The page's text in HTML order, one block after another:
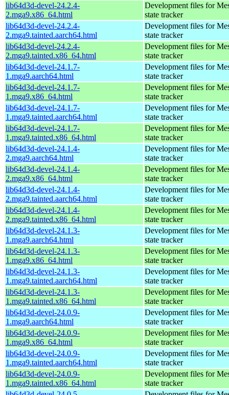
lib64d3d-devel-24.2.4-
2.mga9.x86_64.html
Development files for
state tracker
lib64d3d-devel-24.2.4-
2.mga9.tainted.aarch64.html
Development files for
state tracker
lib64d3d-devel-24.2.4-
2.mga9.tainted.x86_64.html
Development files for
state tracker
lib64d3d-devel-24.1.7-
1.mga9.aarch64.html
Development files for
state tracker
lib64d3d-devel-24.1.7-
1.mga9.x86_64.html
Development files for
state tracker
lib64d3d-devel-24.1.7-
1.mga9.tainted.aarch64.html
Development files for
state tracker
lib64d3d-devel-24.1.7-
1.mga9.tainted.x86_64.html
Development files for
state tracker
lib64d3d-devel-24.1.4-
2.mga9.aarch64.html
Development files for
state tracker
lib64d3d-devel-24.1.4-
2.mga9.x86_64.html
Development files for
state tracker
lib64d3d-devel-24.1.4-
2.mga9.tainted.aarch64.html
Development files for
state tracker
lib64d3d-devel-24.1.4-
2.mga9.tainted.x86_64.html
Development files for
state tracker
lib64d3d-devel-24.1.3-
1.mga9.aarch64.html
Development files for
state tracker
lib64d3d-devel-24.1.3-
1.mga9.x86_64.html
Development files for
state tracker
lib64d3d-devel-24.1.3-
1.mga9.tainted.aarch64.html
Development files for
state tracker
lib64d3d-devel-24.1.3-
1.mga9.tainted.x86_64.html
Development files for
state tracker
lib64d3d-devel-24.0.9-
1.mga9.aarch64.html
Development files for
state tracker
lib64d3d-devel-24.0.9-
1.mga9.x86_64.html
Development files for
state tracker
lib64d3d-devel-24.0.9-
1.mga9.tainted.aarch64.html
Development files for
state tracker
lib64d3d-devel-24.0.9-
1.mga9.tainted.x86_64.html
Development files for
state tracker